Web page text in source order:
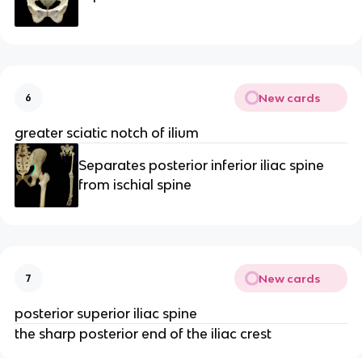
6 New cards
greater sciatic notch of ilium
Separates posterior inferior iliac spine
from ischial spine
7 New cards
posterior superior iliac spine
the sharp posterior end of the iliac crest